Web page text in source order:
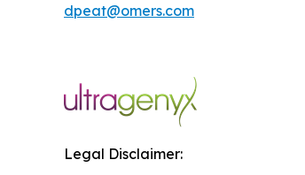
dpeat@omers.com
Legal Disclaimer: